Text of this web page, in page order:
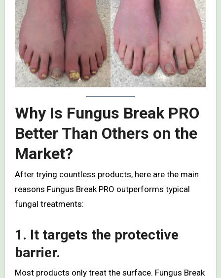
Why Is Fungus Break PRO
Better Than Others on the
Market?
After trying countless products, here are the main
reasons Fungus Break PRO outperforms typical
fungal treatments:
1. It targets the protective
barrier.
Most products only treat the surface. Fungus Break